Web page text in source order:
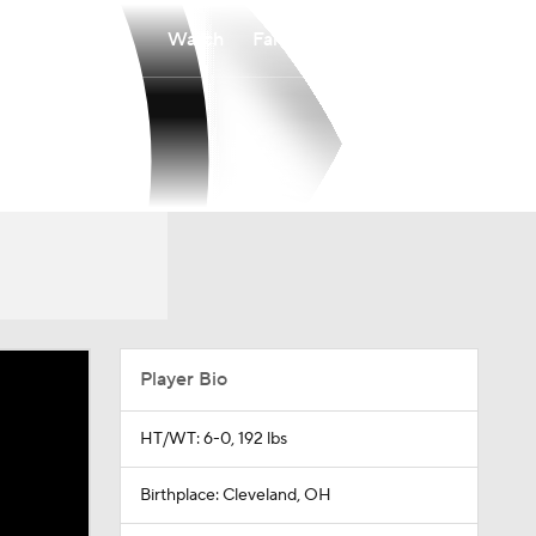
Watch Fantasy
Player Bio
HT/WT: 6-0, 192 lbs
Birthplace: Cleveland, OH